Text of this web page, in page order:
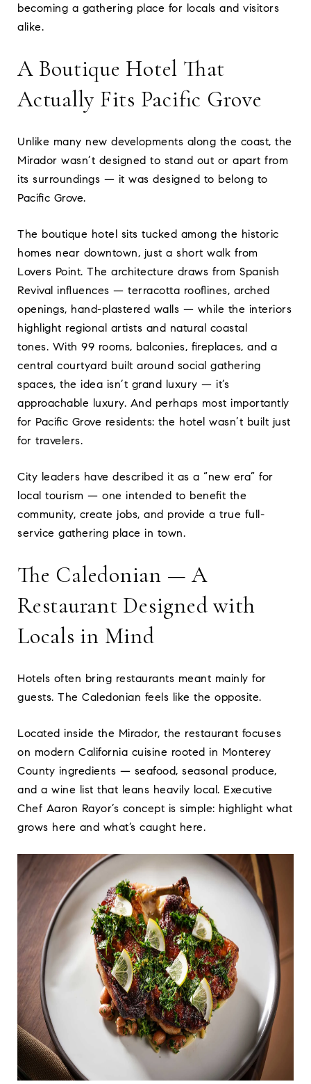
becoming a gathering place for locals and visitors
alike.
A Boutique Hotel That
Actually Fits Pacific Grove
Unlike many new developments along the coast, the
Mirador wasn’t designed to stand out or apart from
its surroundings — it was designed to belong to
Pacific Grove.
The boutique hotel sits tucked among the historic
homes near downtown, just a short walk from
Lovers Point. The architecture draws from Spanish
Revival influences — terracotta rooflines, arched
openings, hand-plastered walls — while the interiors
highlight regional artists and natural coastal
tones. With 99 rooms, balconies, fireplaces, and a
central courtyard built around social gathering
spaces, the idea isn’t grand luxury — it’s
approachable luxury. And perhaps most importantly
for Pacific Grove residents: the hotel wasn’t built just
for travelers.
City leaders have described it as a “new era” for
local tourism — one intended to benefit the
community, create jobs, and provide a true full-
service gathering place in town.
The Caledonian — A
Restaurant Designed with
Locals in Mind
Hotels often bring restaurants meant mainly for
guests. The Caledonian feels like the opposite.
Located inside the Mirador, the restaurant focuses
on modern California cuisine rooted in Monterey
County ingredients — seafood, seasonal produce,
and a wine list that leans heavily local. Executive
Chef Aaron Rayor’s concept is simple: highlight what
grows here and what’s caught here.